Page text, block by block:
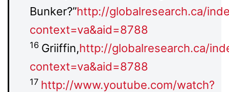
Bunker?”http://globalresearch.ca/
context=va&aid=8788
16 Griiffin,http://globalresearch.ca/
context=va&aid=8788
17 http://www.youtube.com/watch?